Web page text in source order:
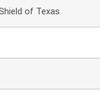
of Texas